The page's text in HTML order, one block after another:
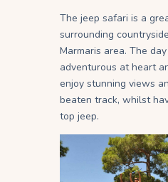
The jeep safari is a
surrounding
Marmaris area. The
adventurous at heart
enjoy stunning views
beaten track, whilst
top jeep.